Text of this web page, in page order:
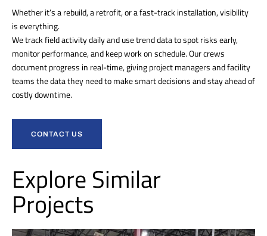
Whether it’s a rebuild, a retrofit, or a fast-track installation, visibility
is everything.
We track field activity daily and use trend data to spot risks early,
monitor performance, and keep work on schedule. Our crews
document progress in real-time, giving project managers and facility
teams the data they need to make smart decisions and stay ahead of
costly downtime.
CONTACT US
Explore Similar
Projects